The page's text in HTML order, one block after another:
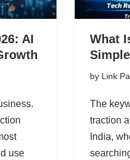
AI
use
What
by Link
The
traction
India,